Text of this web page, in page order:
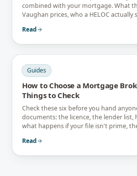
combined with your mortgage. What
Vaughan prices, who a HELOC actually
Read
Guides
How to Choose a Mortgage
Things to Check
Check these six before you hand
documents: the licence, the lender list,
what happens if your file isn't prime,
Read